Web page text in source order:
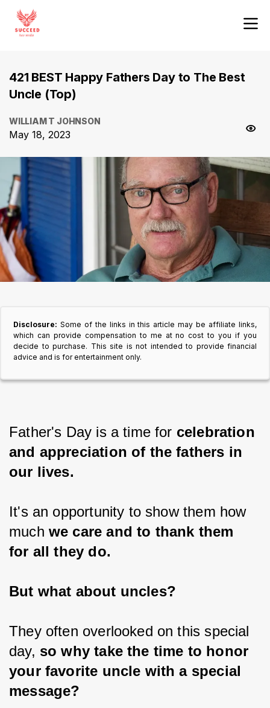
421 BEST Happy Fathers Day to The Best
Uncle (Top)
WILLIAM T JOHNSON
May 18, 2023
Disclosure: Some of the links in this article may be affiliate links,
which can provide compensation to me at no cost to you if you
decide to purchase. This site is not intended to provide financial
advice and is for entertainment only.
Father's Day is a time for celebration
and appreciation of the fathers in
our lives.
It's an opportunity to show them how
much we care and to thank them
for all they do.
But what about uncles?
They often overlooked on this special
day, so why take the time to honor
your favorite uncle with a special
message?